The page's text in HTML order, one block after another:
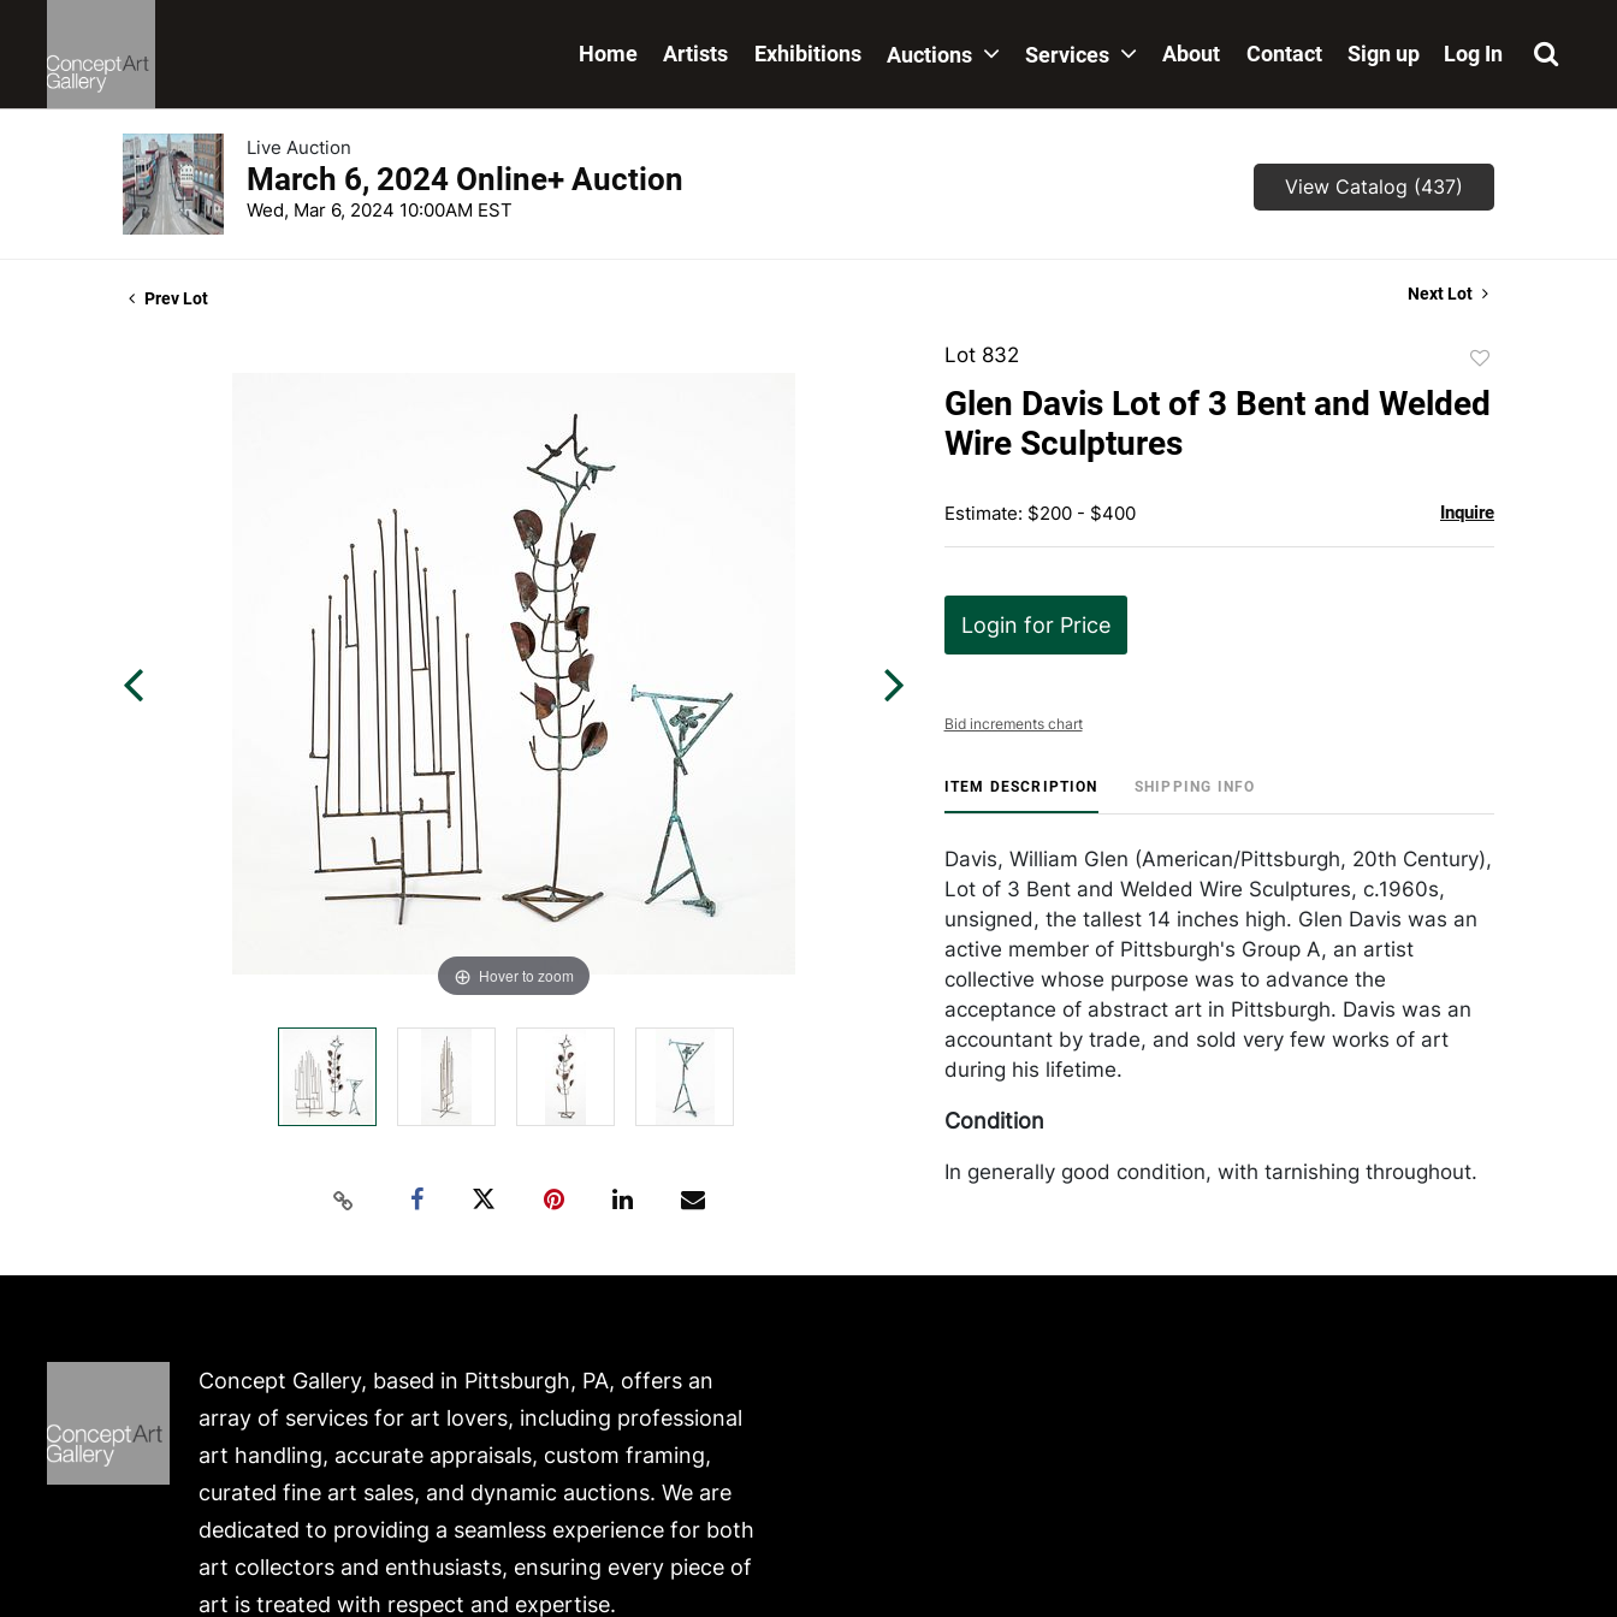
Home Artists Exhibitions Auctions Services About Contact Sign up Log In
Live Auction
March 6, 2024 Online+ Auction
Wed, Mar 6, 2024 10:00AM EST
View Catalog (437)
Prev Lot Next Lot
Hover to zoom
Lot 832
favorite
Glen Davis Lot of 3 Bent and Welded
Wire Sculptures
Estimate: $200 - $400 Inquire
Login for Price
Bid increments chart
ITEM DESCRIPTION SHIPPING INFO
Davis, William Glen (American/Pittsburgh, 20th Century),
Lot of 3 Bent and Welded Wire Sculptures, c.1960s,
unsigned, the tallest 14 inches high. Glen Davis was an
active member of Pittsburgh's Group A, an artist
collective whose purpose was to advance the
acceptance of abstract art in Pittsburgh. Davis was an
accountant by trade, and sold very few works of art
during his lifetime.
Condition
In generally good condition, with tarnishing throughout.
Concept Gallery, based in Pittsburgh, PA, offers an
array of services for art lovers, including professional
art handling, accurate appraisals, custom framing,
curated fine art sales, and dynamic auctions. We are
dedicated to providing a seamless experience for both
art collectors and enthusiasts, ensuring every piece of
art is treated with respect and expertise.